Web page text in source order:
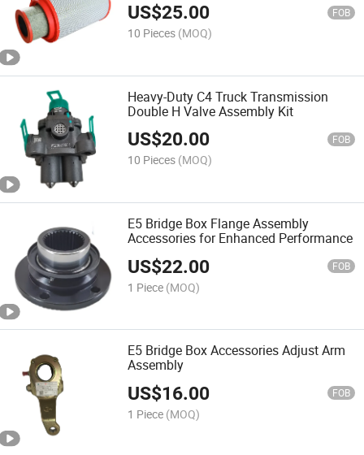
US$25.00 FOB
10 Pieces (MOQ)
Heavy-Duty C4 Truck Transmission
Double H Valve Assembly Kit
US$20.00 FOB
10 Pieces (MOQ)
E5 Bridge Box Flange Assembly
Accessories for Enhanced Performance
US$22.00 FOB
1 Piece (MOQ)
E5 Bridge Box Accessories Adjust Arm
Assembly
US$16.00 FOB
1 Piece (MOQ)